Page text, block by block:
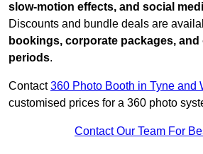
slow-motion effects, and social
Discounts and bundle deals are
bookings, corporate packages, and
periods.
Contact360 Photo Booth in Tyne and
customised prices for a 360 photo
Contact Our Team For